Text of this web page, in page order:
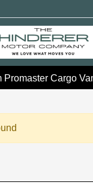
Promaster Cargo